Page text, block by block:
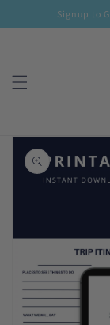
Skip to
content
Signup to
Skip to
product
information